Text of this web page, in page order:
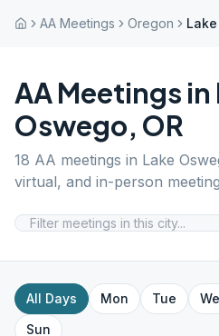
AA Meetings Oregon
AA Meetings in
Oswego, OR
18 AA meetings in Lake
virtual, and in-person
All Days Mon Tue
Sun